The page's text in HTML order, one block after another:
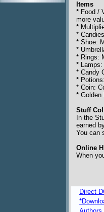
Items
* Food /
more
*
*
* Shoe:
*
* Rings:
* Lamps:
* Candy
*
* Coin:
* Golden
Stuff
In the
earned
You can
Online
When
Direct